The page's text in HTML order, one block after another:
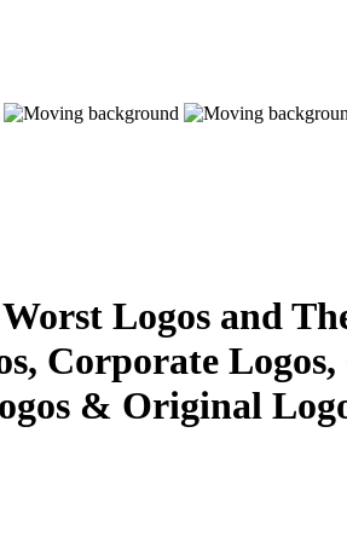
Logos and
Corporate Logos,
& Original